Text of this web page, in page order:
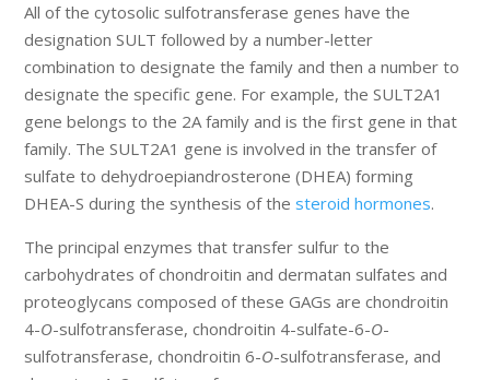
All of the cytosolic sulfotransferase genes have the
designation SULT followed by a number-letter
combination to designate the family and then a number to
designate the specific gene. For example, the SULT2A1
gene belongs to the 2A family and is the first gene in that
family. The SULT2A1 gene is involved in the transfer of
sulfate to dehydroepiandrosterone (DHEA) forming
DHEA-S during the synthesis of thesteroid hormones.
The principal enzymes that transfer sulfur to the
carbohydrates of chondroitin and dermatan sulfates and
proteoglycans composed of these GAGs are chondroitin
4-O-sulfotransferase, chondroitin 4-sulfate-6-O-
sulfotransferase, chondroitin 6-O-sulfotransferase, and